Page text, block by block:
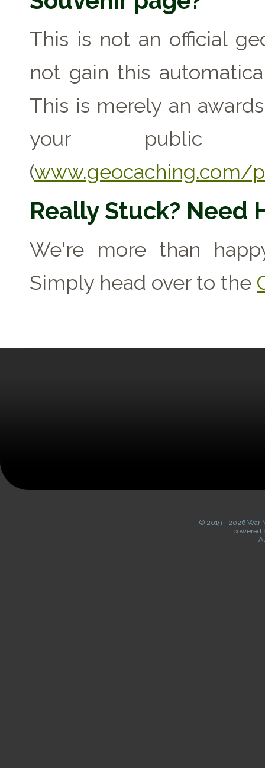
This is not an official
not gain this
This is merely an
your public
(www.geocaching.com/
Really Stuck? Need
We're more than
Simply head over to the
© 2019 - 2026 War
powered